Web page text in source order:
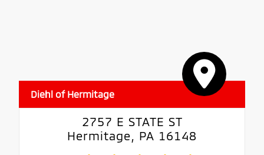
Diehl of Hermitage
2757 E STATE ST
Hermitage, PA 16148